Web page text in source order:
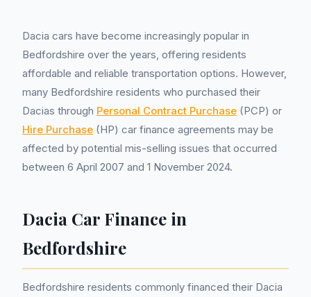
Dacia cars have become increasingly popular in
Bedfordshire over the years, offering residents
affordable and reliable transportation options. However,
many Bedfordshire residents who purchased their
Dacias through Personal Contract Purchase (PCP) or
Hire Purchase (HP) car finance agreements may be
affected by potential mis-selling issues that occurred
between 6 April 2007 and 1 November 2024.
Dacia Car Finance in
Bedfordshire
Bedfordshire residents commonly financed their Dacia